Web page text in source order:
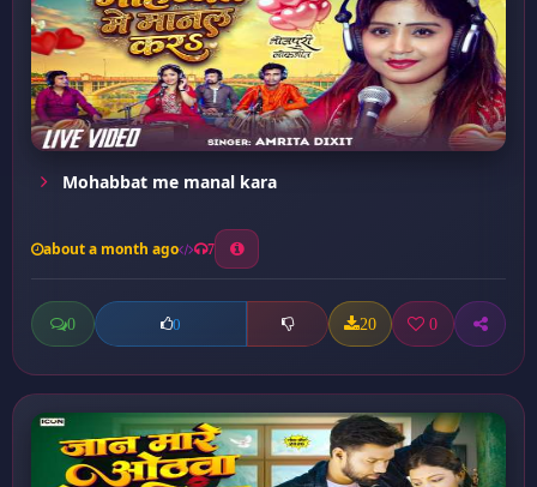
Mohabbat me manal kara
about a month ago 7
0 0 20 0